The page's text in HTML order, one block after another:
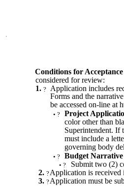
Conditions for Acceptance
considered for review:
1. ? Application includes
Forms and the
be accessed on-line at
• ? Project
color other than
Superintendent. If
must include a
governing body
• ? Budget
• ?
Submit two (2)
2. ?Application is
3. ?Application must be